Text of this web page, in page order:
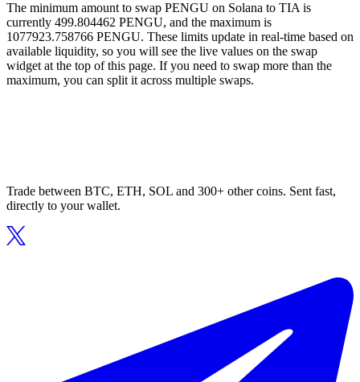
The minimum amount to swap PENGU on Solana to TIA is
currently 499.804462 PENGU, and the maximum is
1077923.758766 PENGU. These limits update in real-time based on
available liquidity, so you will see the live values on the swap
widget at the top of this page. If you need to swap more than the
maximum, you can split it across multiple swaps.
Trade between BTC, ETH, SOL and 300+ other coins. Sent fast,
directly to your wallet.